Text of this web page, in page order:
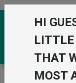
Skip to the content
Trustnet / Funds
HI
LITTLE
THAT
MOST